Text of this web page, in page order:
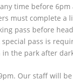
time before 6pm
must complete a
pass before
special pass is
the park after
Our staff will